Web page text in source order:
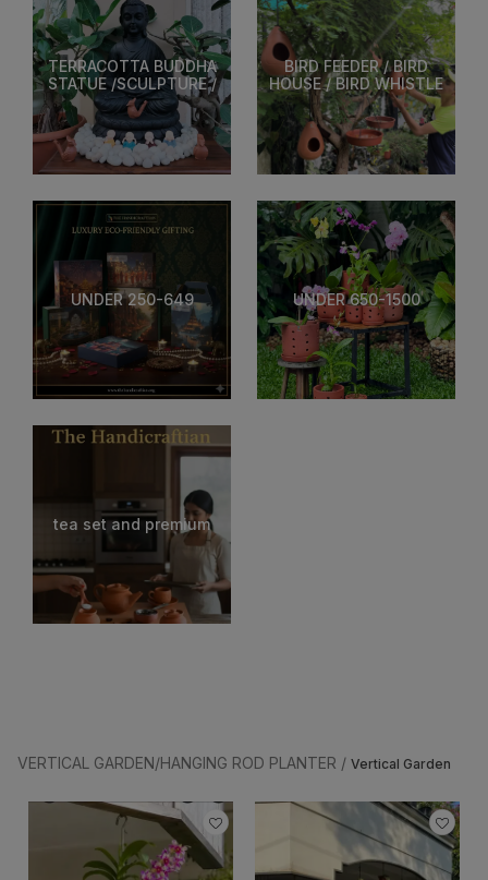
TERRACOTTA BUDDHA
STATUE /SCULPTURE /
BIRD FEEDER / BIRD
HOUSE / BIRD WHISTLE
UNDER 250-649 UNDER 650-1500
tea set and premium
VERTICAL GARDEN/HANGING ROD PLANTER / Vertical Garden